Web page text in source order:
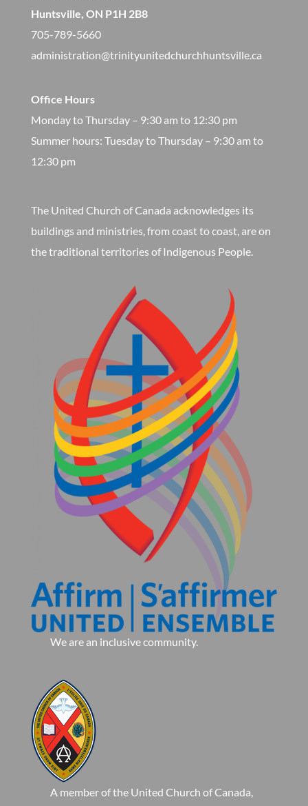
Huntsville, ON P1H 2B8
705-789-5660
administration@trinityunitedchurchhuntsville.ca
Office Hours
Monday to Thursday – 9:30 am to 12:30 pm
​Summer hours: Tuesday to Thursday – 9:30 am to
12:30 pm
The United Church of Canada acknowledges its
buildings and ministries, from coast to coast, are on
the traditional territories of Indigenous People.
We are an inclusive community.
A member of the United Church of Canada,